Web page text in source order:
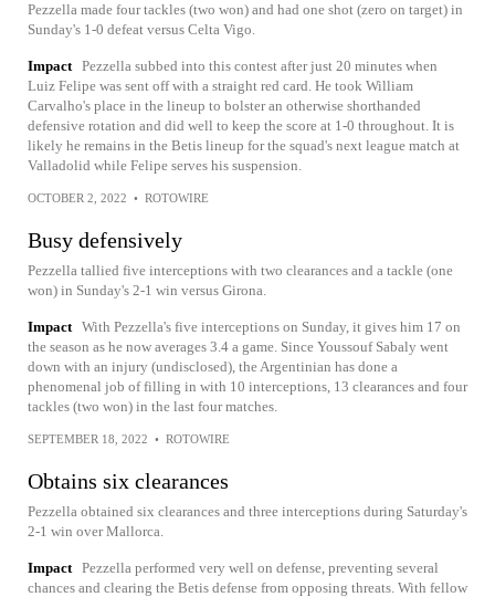
Pezzella made four tackles (two won) and had one shot (zero on target) in
Sunday's 1-0 defeat versus Celta Vigo.
Impact Pezzella subbed into this contest after just 20 minutes when
Luiz Felipe was sent off with a straight red card. He took William
Carvalho's place in the lineup to bolster an otherwise shorthanded
defensive rotation and did well to keep the score at 1-0 throughout. It is
likely he remains in the Betis lineup for the squad's next league match at
Valladolid while Felipe serves his suspension.
OCTOBER 2, 2022 • ROTOWIRE
Busy defensively
Pezzella tallied five interceptions with two clearances and a tackle (one
won) in Sunday's 2-1 win versus Girona.
Impact With Pezzella's five interceptions on Sunday, it gives him 17 on
the season as he now averages 3.4 a game. Since Youssouf Sabaly went
down with an injury (undisclosed), the Argentinian has done a
phenomenal job of filling in with 10 interceptions, 13 clearances and four
tackles (two won) in the last four matches.
SEPTEMBER 18, 2022 • ROTOWIRE
Obtains six clearances
Pezzella obtained six clearances and three interceptions during Saturday's
2-1 win over Mallorca.
Impact Pezzella performed very well on defense, preventing several
chances and clearing the Betis defense from opposing threats. With fellow